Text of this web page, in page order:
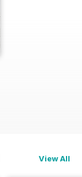
View All